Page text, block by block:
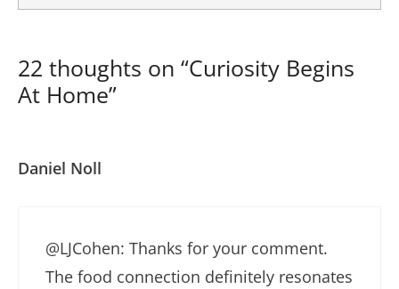
22 thoughts on “Curiosity Begins
At Home”
Daniel Noll
@LJCohen: Thanks for your comment.
The food connection definitely resonates